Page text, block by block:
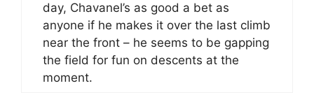
day, Chavanel’s as good a bet as
anyone if he makes it over the last climb
near the front – he seems to be gapping
the field for fun on descents at the
moment.